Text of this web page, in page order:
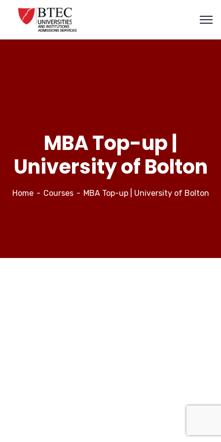
MBA Top-up |
University of Bolton
Home Courses MBA Top-up | University of Bolton